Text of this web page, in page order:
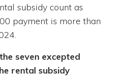
subsidy count as
payment is more than
seven excepted
rental subsidy